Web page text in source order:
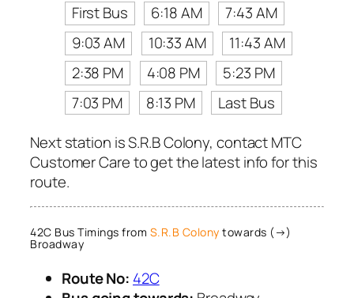
First Bus
6:18 AM
7:43 AM
9:03 AM
10:33 AM
11:43 AM
2:38 PM
4:08 PM
5:23 PM
7:03 PM
8:13 PM
Last Bus
Next station is S.R.B Colony, contact MTC
Customer Care to get the latest info for this
route.
42C Bus Timings from S.R.B Colony towards (→)
Broadway
Route No: 42C